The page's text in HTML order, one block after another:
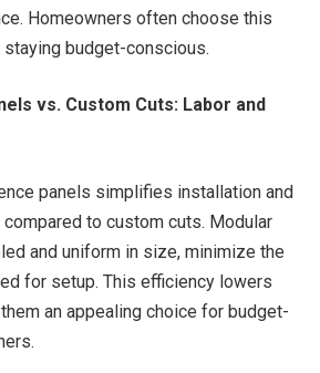
Homeowners often choose this
budget-conscious.
vs. Custom Cuts: Labor and
panels simplifies installation and
to custom cuts. Modular
and uniform in size, minimize the
for setup. This efficiency lowers
an appealing choice for budget-